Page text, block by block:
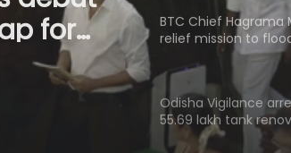
mission
Odisha Vigilance
55.69 lakh tank
View-blockers
Kolkata Park, the
Mamata Banerjee’s